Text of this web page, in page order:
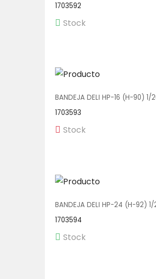
1703592
Stock
BANDEJA DELI HP-16 (H-90) 1/
1703593
Stock
BANDEJA DELI HP-24 (H-92) 1/
1703594
Stock